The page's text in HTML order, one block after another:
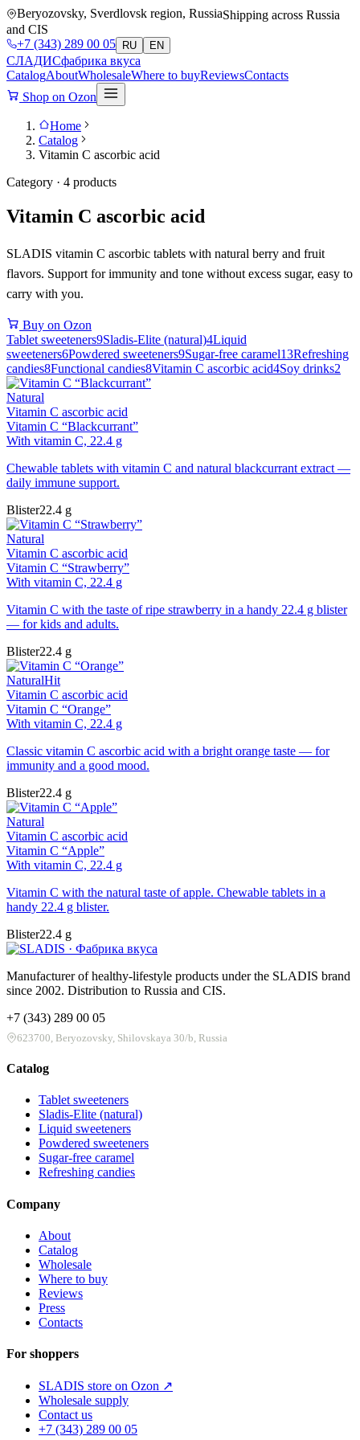
Beryozovsky, Sverdlovsk region, RussiaShipping across Russia
and CIS
+7 (343) 289 00 05
RU EN
СЛАДИСфабрика вкуса
CatalogAboutWholesaleWhere to buyReviewsContacts
Shop on Ozon
Home
Catalog
Vitamin C ascorbic acid
Category · 4 products
Vitamin C ascorbic acid
SLADIS vitamin C ascorbic tablets with natural berry and fruit
flavors. Support for immunity and tone without excess sugar, easy to
carry with you.
Buy on Ozon
Tablet sweeteners9Sladis-Elite (natural)4Liquid
sweeteners6Powdered sweeteners9Sugar-free caramel13Refreshing
candies8Functional candies8Vitamin C ascorbic acid4Soy drinks2
Natural
Vitamin C ascorbic acid
Vitamin C “Blackcurrant”
With vitamin C, 22.4 g
Chewable tablets with vitamin C and natural blackcurrant extract —
daily immune support.
Blister22.4 g
Natural
Vitamin C ascorbic acid
Vitamin C “Strawberry”
With vitamin C, 22.4 g
Vitamin C with the taste of ripe strawberry in a handy 22.4 g blister
— for kids and adults.
Blister22.4 g
NaturalHit
Vitamin C ascorbic acid
Vitamin C “Orange”
With vitamin C, 22.4 g
Classic vitamin C ascorbic acid with a bright orange taste — for
immunity and a good mood.
Blister22.4 g
Natural
Vitamin C ascorbic acid
Vitamin C “Apple”
With vitamin C, 22.4 g
Vitamin C with the natural taste of apple. Chewable tablets in a
handy 22.4 g blister.
Blister22.4 g
Manufacturer of healthy-lifestyle products under the SLADIS brand
since 2002. Distribution to Russia and CIS.
+7 (343) 289 00 05
623700, Beryozovsky, Shilovskaya 30/b, Russia
Catalog
Tablet sweeteners
Sladis-Elite (natural)
Liquid sweeteners
Powdered sweeteners
Sugar-free caramel
Refreshing candies
Company
About
Catalog
Wholesale
Where to buy
Reviews
Press
Contacts
For shoppers
SLADIS store on Ozon ↗
Wholesale supply
Contact us
+7 (343) 289 00 05